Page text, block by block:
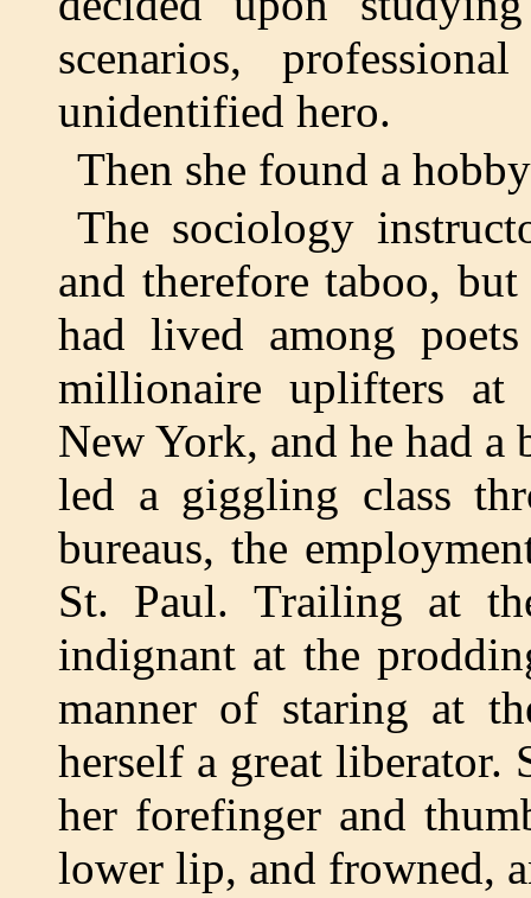
scenarios,
unidentified hero.
Then she found a
The sociology
and therefore taboo,
had lived among
millionaire uplifters at
New York, and he had
led a giggling class
bureaus, the
St. Paul. Trailing at
indignant at the
manner of staring at
herself a great liberator.
her forefinger and
lower lip, and frowned,